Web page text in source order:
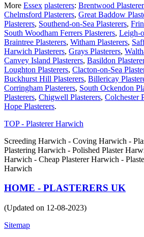
More Essex plasterers: Brentwood
Chelmsford Plasterers, Great Baddow
Plasterers, Southend-on-Sea Plasterers,
South Woodham Ferrers Plasterers, Leigh-
Braintree Plasterers, Witham Plasterers,
Harwich Plasterers, Grays Plasterers,
Canvey Island Plasterers, Basildon
Loughton Plasterers, Clacton-on-Sea
Buckhurst Hill Plasterers, Billericay
Corringham Plasterers, South Ockendon
Plasterers, Chigwell Plasterers, Colchester
Hope Plasterers.
TOP - Plasterer Harwich
Screeding Harwich - Coving Harwich -
Plastering Harwich - Polished Plaster
Harwich - Cheap Plasterer Harwich -
Harwich
HOME - PLASTERERS UK
(Updated on 12-08-2023)
Sitemap